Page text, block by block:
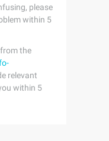
please
within 5
the
relevant
within 5